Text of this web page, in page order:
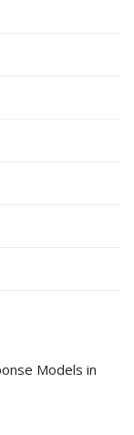
Models in